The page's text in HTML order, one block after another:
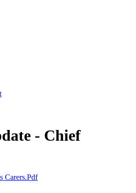
- Chief
Carers.pdf